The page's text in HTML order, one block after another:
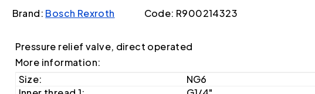
Brand: Bosch Rexroth Code: R900214323
Pressure relief valve, direct operated
More information:
Size:
NG6